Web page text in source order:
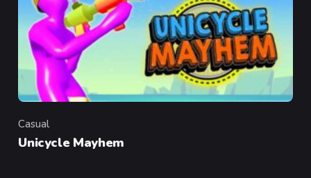
Category
Casual
Unicycle Mayhem